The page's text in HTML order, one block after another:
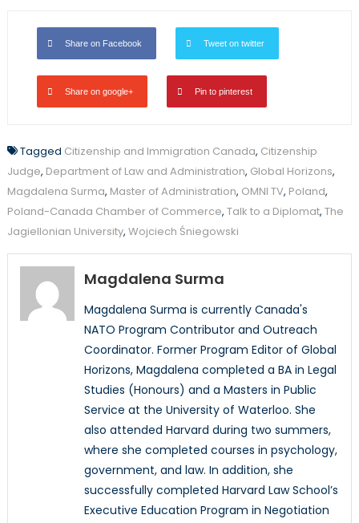
Share on Facebook Tweet on twitter
Share on google+ Pin to pinterest
Tagged Citizenship and Immigration Canada, Citizenship
Judge, Department of Law and Administration, Global Horizons,
Magdalena Surma, Master of Administration, OMNI TV, Poland,
Poland-Canada Chamber of Commerce, Talk to a Diplomat, The
Jagiellonian University, Wojciech Śniegowski
Magdalena Surma
Magdalena Surma is currently Canada's
NATO Program Contributor and Outreach
Coordinator. Former Program Editor of Global
Horizons, Magdalena completed a BA in Legal
Studies (Honours) and a Masters in Public
Service at the University of Waterloo. She
also attended Harvard during two summers,
where she completed courses in psychology,
government, and law. In addition, she
successfully completed Harvard Law School’s
Executive Education Program in Negotiation